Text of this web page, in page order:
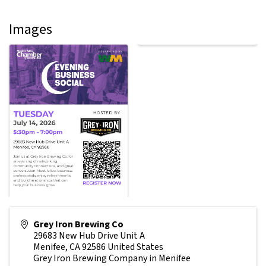
Images
Grey Iron Brewing Co
29683 New Hub Drive Unit A
Menifee,CA92586 United States
Grey Iron Brewing Company in Menifee